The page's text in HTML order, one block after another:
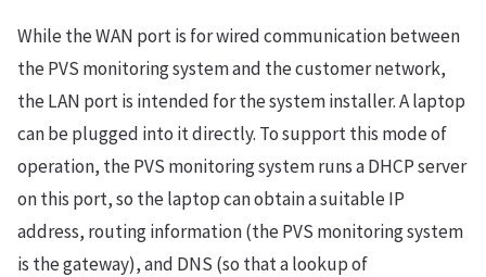
While the WAN port is for wired communication between
the PVS monitoring system and the customer network,
the LAN port is intended for the system installer. A laptop
can be plugged into it directly. To support this mode of
operation, the PVS monitoring system runs a DHCP server
on this port, so the laptop can obtain a suitable IP
address, routing information (the PVS monitoring system
is the gateway), and DNS (so that a lookup of